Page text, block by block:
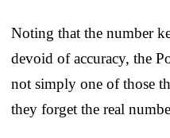
Noting that the number
devoid of accuracy, the
not simply one of those
they forget the real